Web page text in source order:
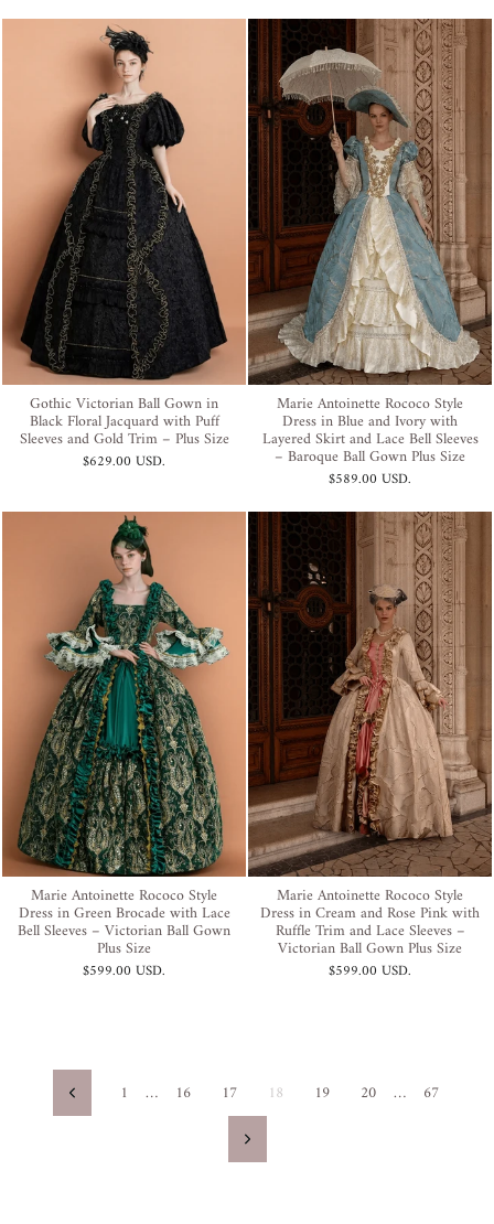
Gothic Victorian Ball Gown in
Black Floral Jacquard with Puff
Sleeves and Gold Trim – Plus Size
$629.00 USD.
Marie Antoinette Rococo Style
Dress in Blue and Ivory with
Layered Skirt and Lace Bell Sleeves
– Baroque Ball Gown Plus Size
$589.00 USD.
Marie Antoinette Rococo Style
Dress in Green Brocade with Lace
Bell Sleeves – Victorian Ball Gown
Plus Size
$599.00 USD.
Marie Antoinette Rococo Style
Dress in Cream and Rose Pink with
Ruffle Trim and Lace Sleeves –
Victorian Ball Gown Plus Size
$599.00 USD.
Previous 1 … 16 17 18 19 20 …
67
Next